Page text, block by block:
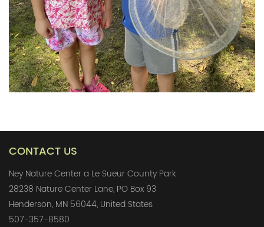
CONTACT US
Ney Nature Center a Le Sueur County Park
28238 Nature Center Lane, PO Box 93
Henderson, MN 56044, United States
507-357-8580